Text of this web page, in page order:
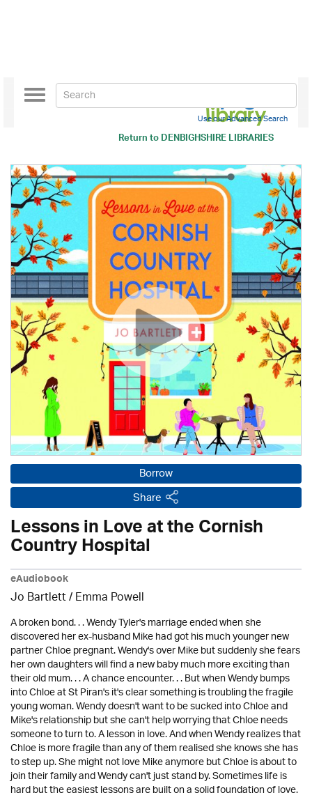
Return toDENBIGHSHIRE LIBRARIES
Toggle
navigation
Use our Advanced Search
Borrow
Share
Lessons in Love at the Cornish
Country Hospital
eAudiobook
Jo Bartlett / Emma Powell
A broken bond. . . Wendy Tyler's marriage ended when she
discovered her ex-husband Mike had got his much younger new
partner Chloe pregnant. Wendy's over Mike but suddenly she fears
her own daughters will find a new baby much more exciting than
their old mum. . . A chance encounter. . . But when Wendy bumps
into Chloe at St Piran's it's clear something is troubling the fragile
young woman. Wendy doesn't want to be sucked into Chloe and
Mike's relationship but she can't help worrying that Chloe needs
someone to turn to. A lesson in love. And when Wendy realizes that
Chloe is more fragile than any of them realised she knows she has
to step up. She might not love Mike anymore but Chloe is about to
join their family and Wendy can't just stand by. Sometimes life is
hard but the easiest lessons are built on a solid foundation of love.